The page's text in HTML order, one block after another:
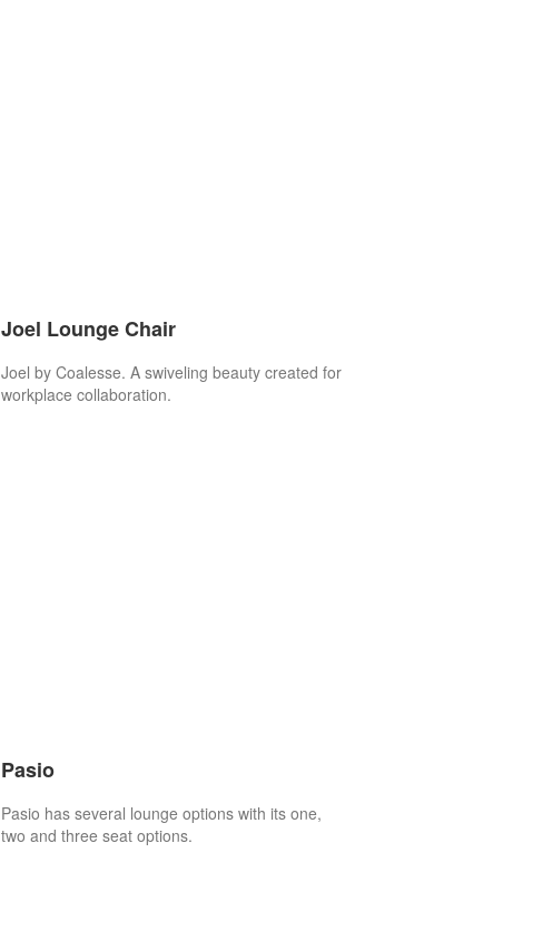
Joel Lounge Chair
Joel by Coalesse. A swiveling beauty created for
workplace collaboration.
Pasio
Pasio has several lounge options with its one,
two and three seat options.